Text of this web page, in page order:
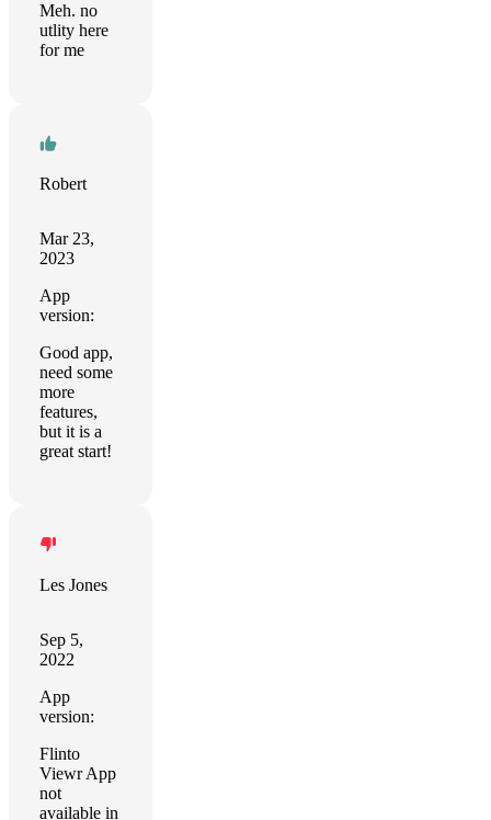
Meh. no
utlity here
for me
Robert
Mar 23,
2023
App
version:
Good app,
need some
more
features,
but it is a
great start!
Les Jones
Sep 5,
2022
App
version:
Flinto
Viewr App
not
available in